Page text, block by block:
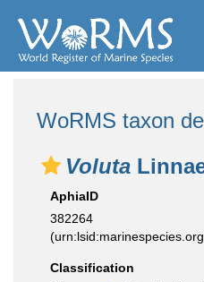
WoRMS taxon
Voluta
AphiaID
382264
Classification